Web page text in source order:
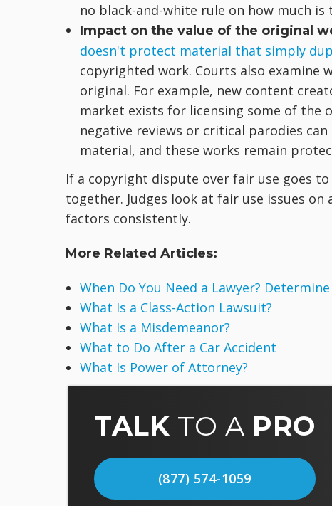
no black-and-white rule on how much is
Impact on the value of the original
doesn't protect material that simply
copyrighted work. Courts also examine
original. For example, new content
market exists for licensing some of the
negative reviews or critical parodies
material, and these works remain
If a copyright dispute over fair use goes
together. Judges look at fair use issues
factors consistently.
More Related Articles:
When Do You Need a Lawyer?
What Is a Class-Action Lawsuit?
What Is a Misdemeanor?
What to Do After a Car Accident
What Is Power of Attorney?
TALK TO A PRO
(877) 574-1059